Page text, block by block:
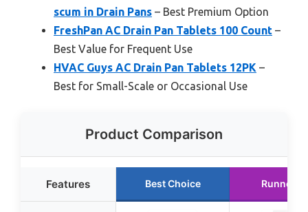
scum in Drain Pans – Best Premium Option
FreshPan AC Drain Pan Tablets 100 Count –
Best Value for Frequent Use
HVAC Guys AC Drain Pan Tablets 12PK –
Best for Small-Scale or Occasional Use
Product Comparison
Features Best Choice Runner